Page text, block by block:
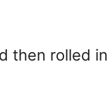
then rolled